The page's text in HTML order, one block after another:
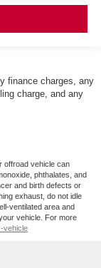
finance charges, any
charge, and any
offroad vehicle can
phthalates, and
and birth defects or
exhaust, do not idle
ventilated area and
vehicle. For more
vehicle